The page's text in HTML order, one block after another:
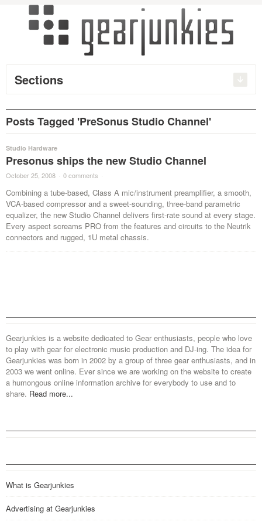
Sections
Posts Tagged 'PreSonus Studio Channel'
Studio Hardware
Presonus ships the new Studio Channel
October 25, 2008 · 0 comments ·
Combining a tube-based, Class A mic/instrument preamplifier, a smooth,
VCA-based compressor and a sweet-sounding, three-band parametric
equalizer, the new Studio Channel delivers first-rate sound at every stage.
Every aspect screams PRO from the features and circuits to the Neutrik
connectors and rugged, 1U metal chassis.
Gearjunkies is a website dedicated to Gear enthusiasts, people who love
to play with gear for electronic music production and DJ-ing. The idea for
Gearjunkies was born in 2002 by a group of three gear enthusiasts, and in
2003 we went online. Ever since we are working on the website to create
a humongous online information archive for everybody to use and to
share. Read more...
What is Gearjunkies
Advertising at Gearjunkies